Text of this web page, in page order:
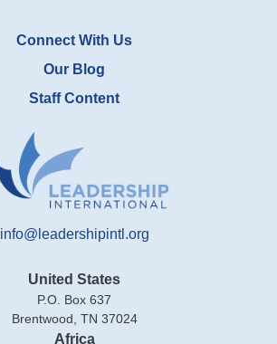
Connect With Us
Our Blog
Staff Content
info@leadershipintl.org
United States
P.O. Box 637
Brentwood, TN 37024
Africa